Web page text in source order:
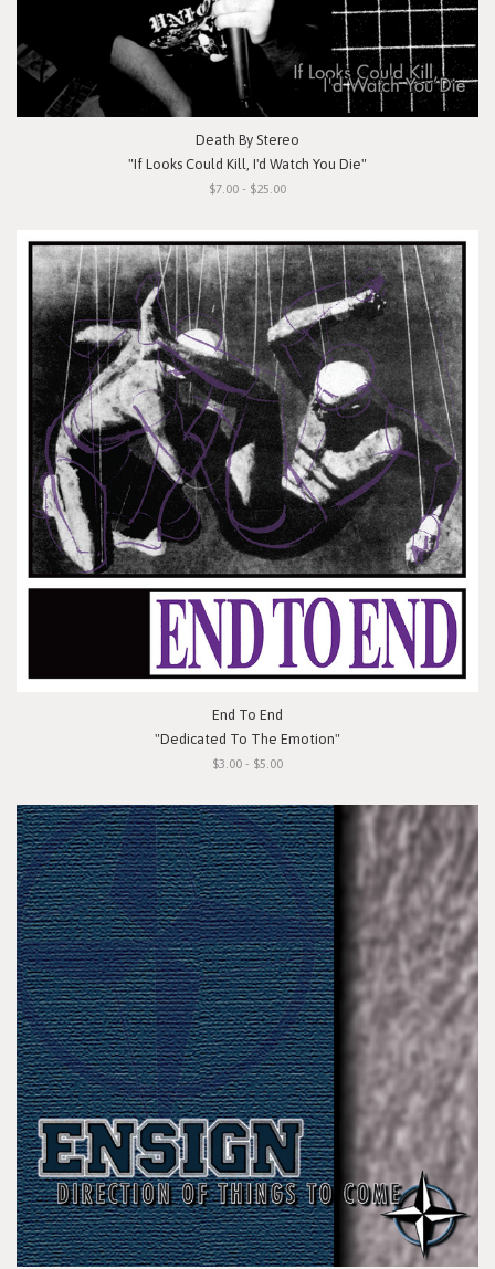
Death By Stereo
"If Looks Could Kill, I'd Watch You Die"
$7.00 - $25.00
End To End
"Dedicated To The Emotion"
$3.00 - $5.00